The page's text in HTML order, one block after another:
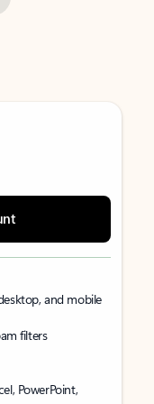
and mobile
filters
PowerPoint,